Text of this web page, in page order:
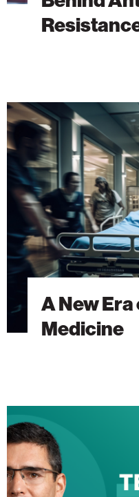
A
New
Era
Emergency
Medicine
A New
Medicine
The
Heart
Will
Go
On